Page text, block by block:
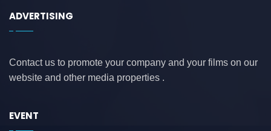
ADVERTISING
Contact us to promote your company and your films on our
website and other media properties .
EVENT